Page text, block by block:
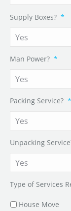
Supply Boxes? *
Man Power? *
Packing Service? *
Unpacking
Type of Services
House Move